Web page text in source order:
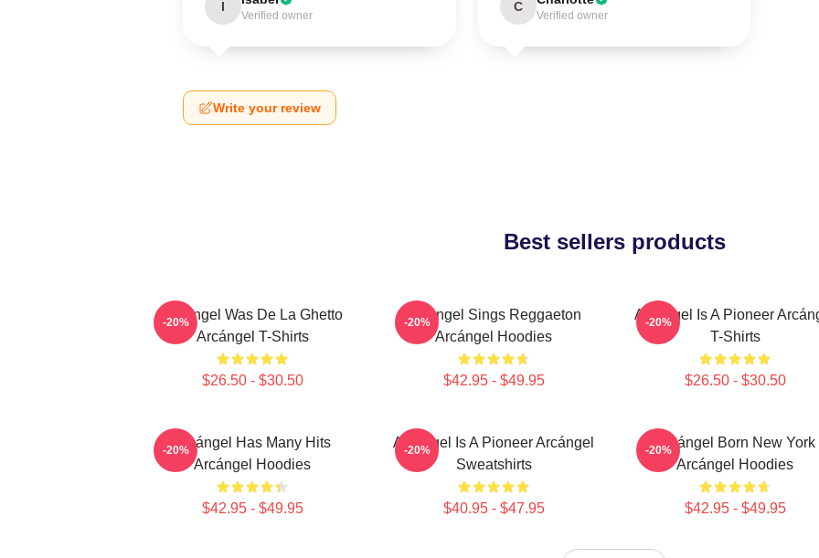
I
Verified owner
C
Verified owner
Write your review
Best sellers products
Arcángel Was De La Ghetto
Arcángel T-Shirts
$26.50 - $30.50
-20%
Arcángel Sings Reggaeton
Arcángel Hoodies
$42.95 - $49.95
-20%
Arcángel Is A Pioneer
T-Shirts
$26.50 - $30.50
-20%
Arcángel Has Many Hits
Arcángel Hoodies
$42.95 - $49.95
-20%
Arcángel Is A Pioneer Arcángel
Sweatshirts
$40.95 - $47.95
-20%
Arcángel Born New York
Arcángel Hoodies
$42.95 - $49.95
-20%